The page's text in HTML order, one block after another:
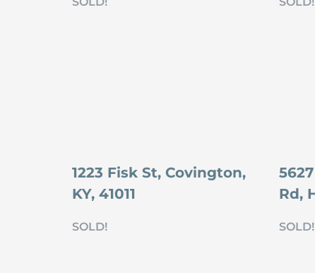
1223 Fisk St, Covington,
KY, 41011
SOLD!
Rd,
SOLD!